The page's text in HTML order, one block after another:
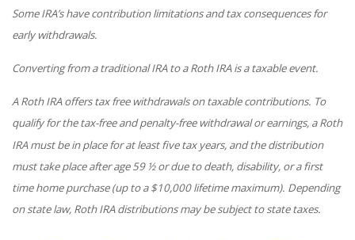
Some IRA’s have contribution limitations and tax consequences for
early withdrawals.
Converting from a traditional IRA to a Roth IRA is a taxable event.
A Roth IRA offers tax free withdrawals on taxable contributions. To
qualify for the tax-free and penalty-free withdrawal or earnings, a Roth
IRA must be in place for at least five tax years, and the distribution
must take place after age 59 ½ or due to death, disability, or a first
time home purchase (up to a $10,000 lifetime maximum). Depending
on state law, Roth IRA distributions may be subject to state taxes.